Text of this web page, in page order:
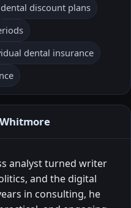
dental discount plans
dental insurance
analyst turned writer
and the digital
in consulting, he